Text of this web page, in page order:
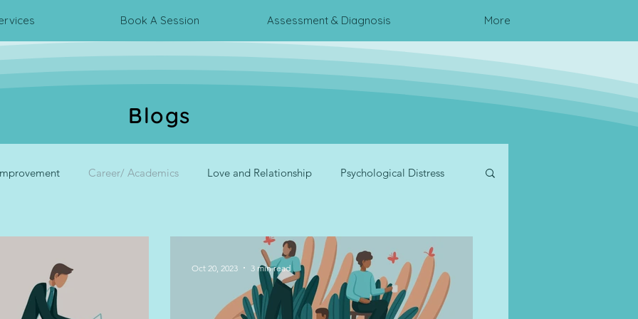
Book A Session Assessment & Diagnosis More
Blogs
Career/ Academics Love and Relationship Psychological Distress
Oct 20, 2023 3 min read